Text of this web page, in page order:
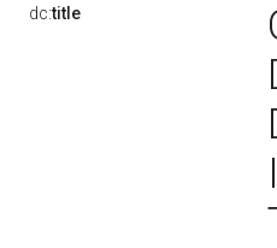
dc:title